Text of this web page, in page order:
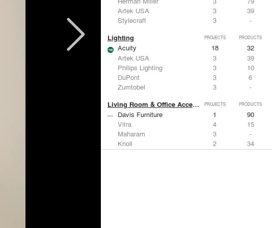
Artek USA
3
39
Stylecraft
3 -
Lighting PROJECTS PRODUCTS
Acuity 18
32
Artek USA
3
39
Philips Lighting
3
10
DuPont
3
6
Zumtobel
3 -
Living Room & Office Accessories PROJECTS PRODUCTS
Davis Furniture 1
90
Vitra
4
15
Maharam
3
-
Knoll
2
34
Emeco
1 9